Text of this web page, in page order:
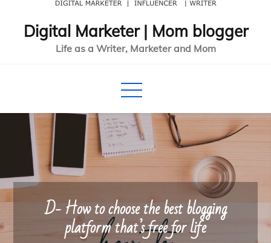
Digital Marketer | Mom blogger
Life as a Writer, Marketer and Mom
D- How to choose the best blogging
platform that’s free for life